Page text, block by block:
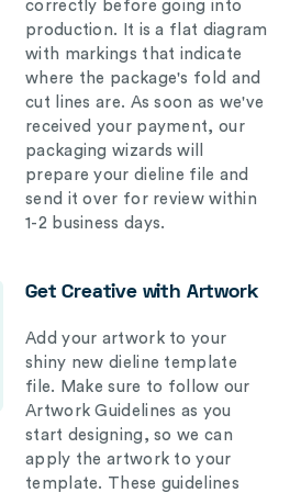
correctly before going into
production. It is a flat diagram
with markings that indicate
where the package's fold and
cut lines are. As soon as we've
received your payment, our
packaging wizards will
prepare your dieline file and
send it over for review within
1-2 business days.
Get Creative with Artwork
Add your artwork to your
shiny new dieline template
file. Make sure to follow our
Artwork Guidelines as you
start designing, so we can
apply the artwork to your
template. These guidelines